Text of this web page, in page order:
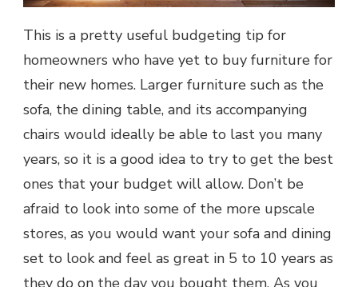
This is a pretty useful budgeting tip for
homeowners who have yet to buy furniture for
their new homes. Larger furniture such as the
sofa, the dining table, and its accompanying
chairs would ideally be able to last you many
years, so it is a good idea to try to get the best
ones that your budget will allow. Don’t be
afraid to look into some of the more upscale
stores, as you would want your sofa and dining
set to look and feel as great in 5 to 10 years as